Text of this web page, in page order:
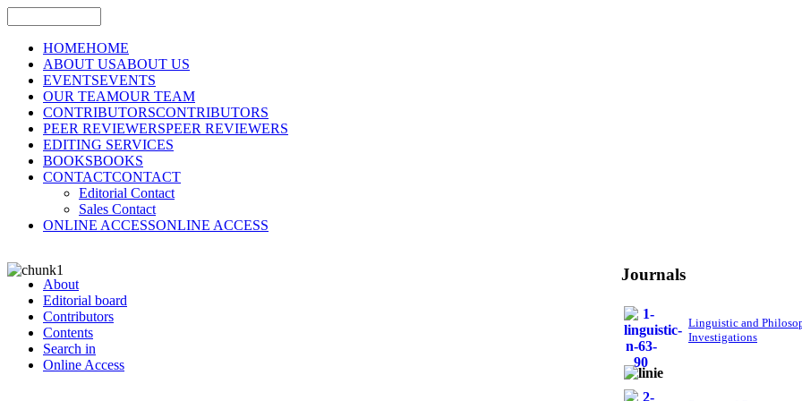
HOMEHOME
ABOUT USABOUT US
EVENTSEVENTS
OUR TEAMOUR TEAM
CONTRIBUTORSCONTRIBUTORS
PEER REVIEWERSPEER REVIEWERS
EDITING SERVICES
BOOKSBOOKS
CONTACTCONTACT
Editorial Contact
Sales Contact
ONLINE ACCESSONLINE ACCESS
About
Editorial board
Contributors
Contents
Search in
Online Access
Journals
Linguistic and
Investigations